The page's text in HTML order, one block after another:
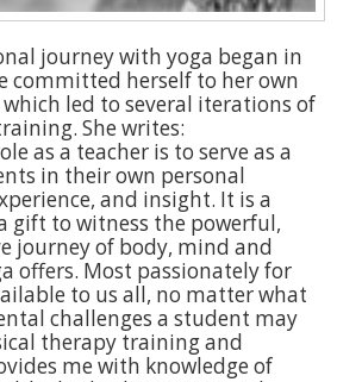
journey with yoga began in
committed herself to her own
led to several iterations of
She writes:
as a teacher is to serve as a
in their own personal
and insight. It is a
gift to witness the powerful,
journey of body, mind and
offers. Most passionately for
to us all, no matter what
challenges a student may
therapy training and
me with knowledge of